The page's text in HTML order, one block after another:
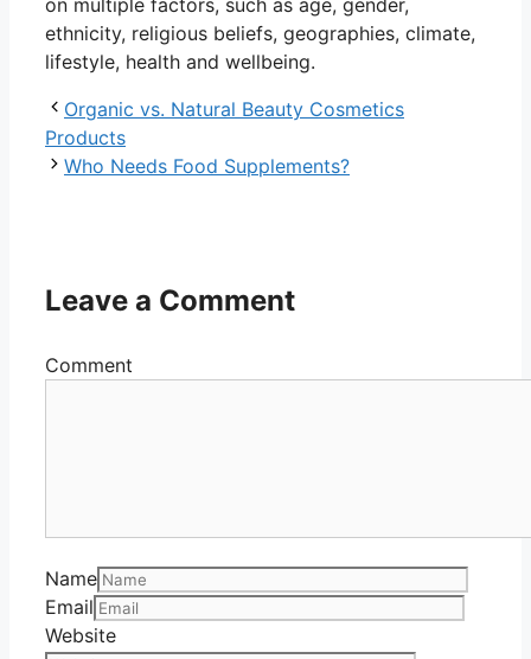
on multiple factors, such as age, gender,
ethnicity, religious beliefs, geographies, climate,
lifestyle, health and wellbeing.
Organic vs. Natural Beauty Cosmetics
Products
Who Needs Food Supplements?
Leave a Comment
Comment
Name
Email
Website